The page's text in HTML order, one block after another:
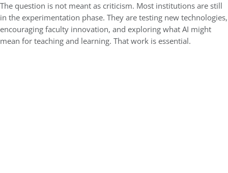
The question is not meant as criticism. Most institutions are still
in the experimentation phase. They are testing new technologies,
encouraging faculty innovation, and exploring what AI might
mean for teaching and learning. That work is essential.